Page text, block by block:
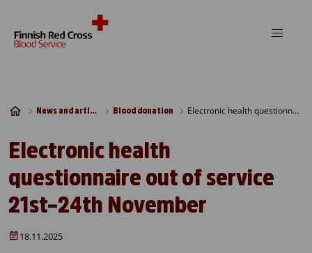
News and articles Blood donation Electronic health questionnaire out of service 21st–24th November
Electronic health
questionnaire out of service
21st–24th November
18.11.2025